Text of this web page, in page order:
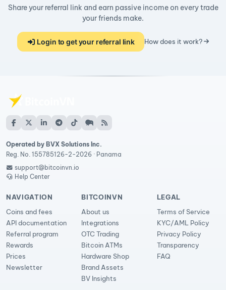
Share your referral link and earn passive income on every trade
your friends make.
Login to get your referral link How does it work?
Operated by BVX Solutions Inc.
Reg. No. 155785126-2-2026 · Panama
support@bitcoinvn.io
Help Center
NAVIGATION
Coins and fees
API documentation
Referral program
Rewards
Prices
Newsletter
BITCOINVN
About us
Integrations
OTC Trading
Bitcoin ATMs
Hardware Shop
Brand Assets
BV Insights
LEGAL
Terms of Service
KYC/AML Policy
Privacy Policy
Transparency
FAQ